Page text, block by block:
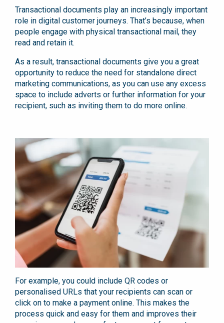
Transactional documents play an increasingly important
role in digital customer journeys. That’s because, when
people engage with physical transactional mail, they
read and retain it.
As a result, transactional documents give you a great
opportunity to reduce the need for standalone direct
marketing communications, as you can use any excess
space to include adverts or further information for your
recipient, such as inviting them to do more online.
For example, you could include QR codes or
personalised URLs that your recipients can scan or
click on to make a payment online. This makes the
process quick and easy for them and improves their